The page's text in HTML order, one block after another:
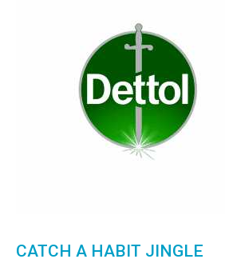
CATCH A HABIT JINGLE